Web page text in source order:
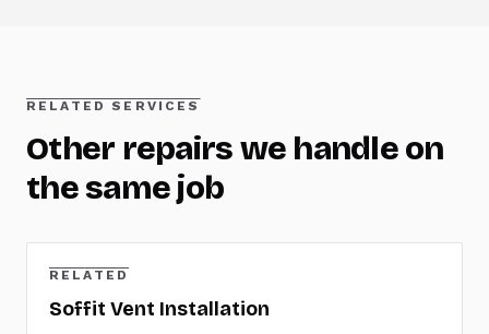
RELATED SERVICES
Other repairs we handle on
the same job
RELATED
Soffit Vent Installation